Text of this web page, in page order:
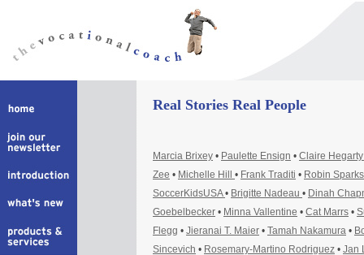
Real Stories Real People
Marcia Brixey • Paulette Ensign • Claire
Zee • Michelle Hill • Frank Traditi • Robin Sparks
SoccerKidsUSA• Brigitte Nadeau • Dinah
Goebelbecker • Minna Vallentine • Cat Marrs •
Flegg • Jieranai T. Maier • Tamah Nakamura •
Sincevich • Rosemary-Martino Rodriguez • Jan